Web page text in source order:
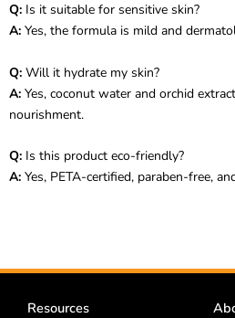
Q: Is it suitable for sensitive skin?
A: Yes, the formula is mild and
Q: Will it hydrate my skin?
A: Yes, coconut water and orchid
nourishment.
Q: Is this product eco-friendly?
A: Yes, PETA-certified, paraben-free,
Resources